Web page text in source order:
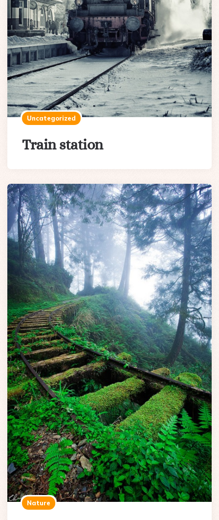
Uncategorized
Train station
Nature